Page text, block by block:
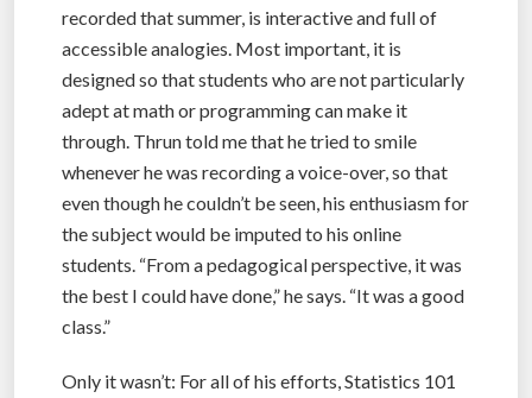
recorded that summer, is interactive and full of
accessible analogies. Most important, it is
designed so that students who are not particularly
adept at math or programming can make it
through. Thrun told me that he tried to smile
whenever he was recording a voice-over, so that
even though he couldn’t be seen, his enthusiasm for
the subject would be imputed to his online
students. “From a pedagogical perspective, it was
the best I could have done,” he says. “It was a good
class.”
Only it wasn’t: For all of his efforts, Statistics 101